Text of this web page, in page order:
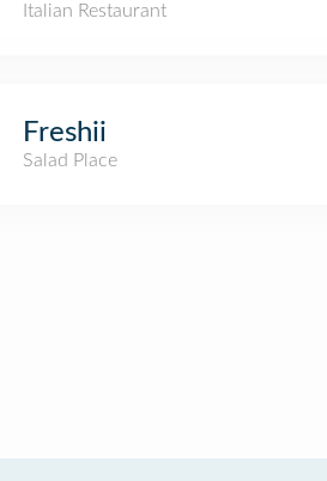
Italian Restaurant
Freshii
Salad Place